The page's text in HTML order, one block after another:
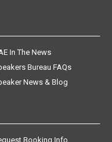
In The News
Bureau FAQs
News & Blog
Booking Info